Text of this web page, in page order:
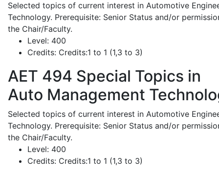
Selected topics of current interest in Automotive
Technology. Prerequisite: Senior Status and/or
the Chair/Faculty.
Level: 400
Credits: Credits:1 to 1 (1,3 to 3)
AET 494 Special Topics in
Auto Management
Selected topics of current interest in Automotive
Technology. Prerequisite: Senior Status and/or
the Chair/Faculty.
Level: 400
Credits: Credits:1 to 1 (1,3 to 3)